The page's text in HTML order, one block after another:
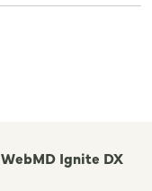
Ignite DX